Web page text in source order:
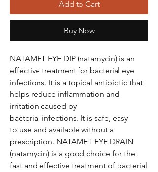
Add to Cart
Buy Now
NATAMET EYE DIP (natamycin) is an
effective treatment for bacterial eye
infections. It is a topical antibiotic that
helps reduce inflammation and
irritation caused by
bacterial infections. It is safe, easy
to use and available without a
prescription. NATAMET EYE DRAIN
(natamycin) is a good choice for the
fast and effective treatment of bacterial